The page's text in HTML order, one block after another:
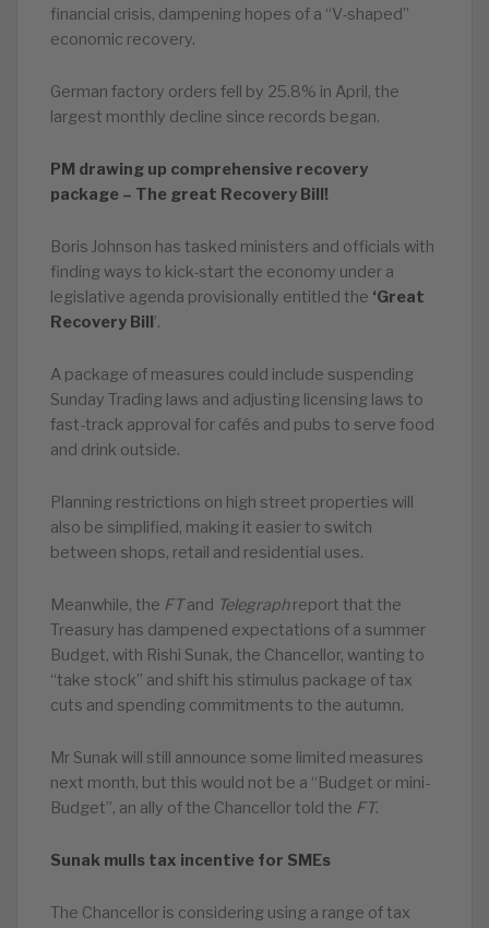
financial crisis, dampening hopes of a “V-shaped”
economic recovery.
German factory orders fell by 25.8% in April, the
largest monthly decline since records began.
PM drawing up comprehensive recovery
package – The great Recovery Bill!
Boris Johnson has tasked ministers and officials with
finding ways to kick-start the economy under a
legislative agenda provisionally entitled the ‘Great
Recovery Bill’.
A package of measures could include suspending
Sunday Trading laws and adjusting licensing laws to
fast-track approval for cafés and pubs to serve food
and drink outside.
Planning restrictions on high street properties will
also be simplified, making it easier to switch
between shops, retail and residential uses.
Meanwhile, the FTand Telegraphreport that the
Treasury has dampened expectations of a summer
Budget, with Rishi Sunak, the Chancellor, wanting to
“take stock” and shift his stimulus package of tax
cuts and spending commitments to the autumn.
Mr Sunak will still announce some limited measures
next month, but this would not be a “Budget or mini-
Budget”, an ally of the Chancellor told the FT.
Sunak mulls tax incentive for SMEs
The Chancellor is considering using a range of tax